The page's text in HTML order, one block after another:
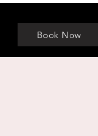
Book Now